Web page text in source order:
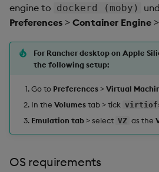
engine to dockerd (moby)
Preferences > Container Engine >
For Rancher desktop on Apple
the following setup:
Go to Preferences>Virtual
In the Volumestab > tick
Emulation tab> select VZ as the
OS requirements